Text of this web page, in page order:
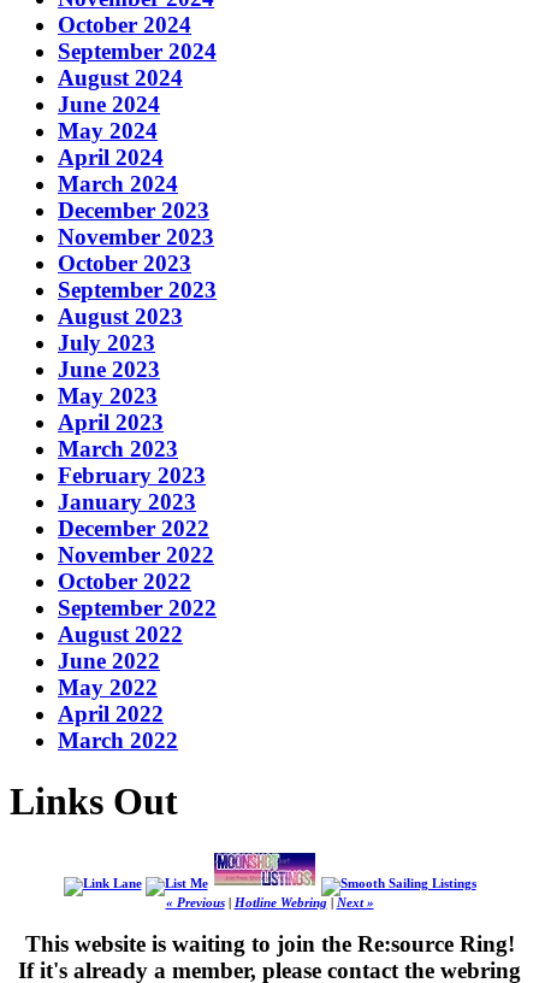
October 2024
September 2024
August 2024
June 2024
May 2024
April 2024
March 2024
December 2023
November 2023
October 2023
September 2023
August 2023
July 2023
June 2023
May 2023
April 2023
March 2023
February 2023
January 2023
December 2022
November 2022
October 2022
September 2022
August 2022
June 2022
May 2022
April 2022
March 2022
Links Out
« Previous| Hotline Webring| Next »
This website is waiting to join the Re:source Ring!
If it's already a member, please contact the webring